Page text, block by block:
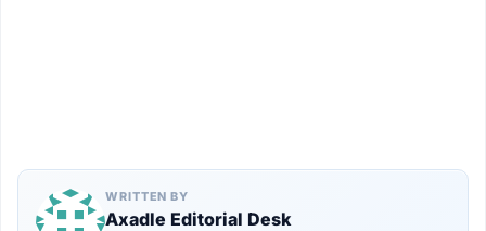
WRITTEN BY
Axadle Editorial Desk